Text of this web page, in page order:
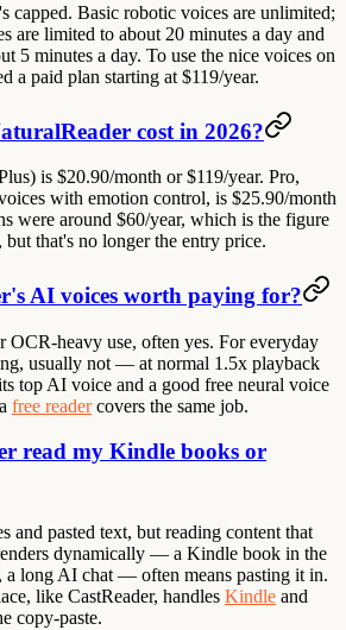
capped. Basic robotic voices are unlimited;
are limited to about 20 minutes a day and
5 minutes a day. To use the nice voices on
a paid plan starting at $119/year.
cost in 2026?
is $20.90/month or $119/year. Pro,
with emotion control, is $25.90/month
were around $60/year, which is the figure
but that's no longer the entry price.
AI voices worth paying for?
OCR-heavy use, often yes. For everyday
usually not — at normal 1.5x playback
top AI voice and a good free neural voice
free readercovers the same job.
read my Kindle books or
and pasted text, but reading content that
dynamically — a Kindle book in the
a long AI chat — often means pasting it in.
like CastReader, handles Kindle and
copy-paste.